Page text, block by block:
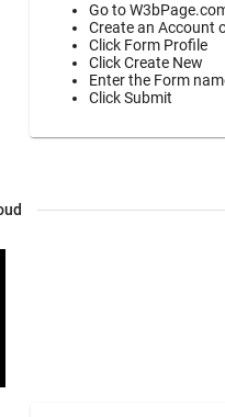
Go to
Create an Account
Click Form Profile
Click Create New
Enter the Form
Click Submit